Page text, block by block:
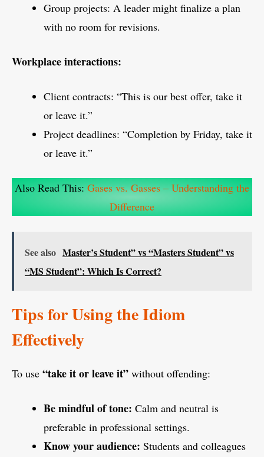
Group projects: A leader might finalize a plan
with no room for revisions.
Workplace interactions:
Client contracts: “This is our best offer, take it
or leave it.”
Project deadlines: “Completion by Friday, take it
or leave it.”
Also Read This:Gases vs. Gasses – Understanding the
Difference
See also Master’s Student” vs “Masters Student” vs
“MS Student”: Which Is Correct?
Tips for Using the Idiom
Effectively
To use “take it or leave it” without offending:
Be mindful of tone: Calm and neutral is
preferable in professional settings.
Know your audience: Students and colleagues